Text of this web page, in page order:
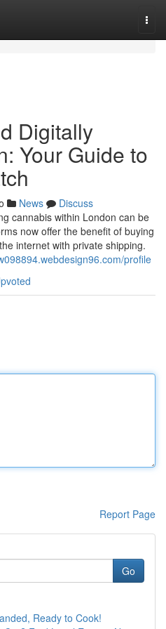
Digitally
Your Guide to
News
Discuss
cannabis within London can be
now offer the benefit of buying
internet with private shipping.
profile
Report Page
Go
Ready to Cook!